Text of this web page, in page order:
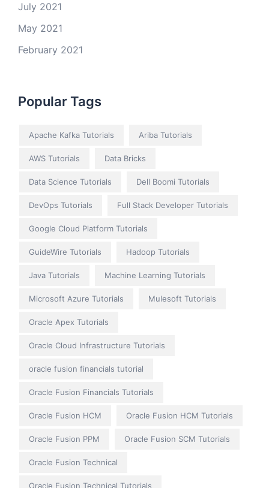
July 2021
May 2021
February 2021
Popular Tags
Apache Kafka Tutorials Ariba Tutorials
AWS Tutorials Data Bricks
Data Science Tutorials Dell Boomi Tutorials
DevOps Tutorials Full Stack Developer Tutorials
Google Cloud Platform Tutorials
GuideWire Tutorials Hadoop Tutorials
Java Tutorials Machine Learning Tutorials
Microsoft Azure Tutorials Mulesoft Tutorials
Oracle Apex Tutorials
Oracle Cloud Infrastructure Tutorials
oracle fusion financials tutorial
Oracle Fusion Financials Tutorials
Oracle Fusion HCM Oracle Fusion HCM Tutorials
Oracle Fusion PPM Oracle Fusion SCM Tutorials
Oracle Fusion Technical
Oracle Fusion Technical Tutorials